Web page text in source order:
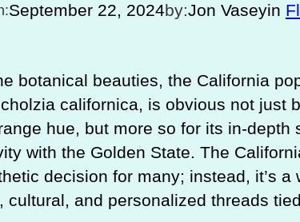
September 22, 2024by:Jon Vaseyin
botanical beauties, the California
californica, is obvious not just
hue, but more so for its in-depth
with the Golden State. The
decision for many; instead, it’s a
cultural, and personalized threads